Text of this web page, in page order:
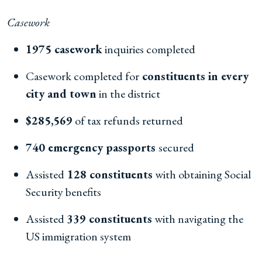
Casework
1975 caseworkinquiries completed
Casework completed for constituents in every
city and townin the district
$285,569 of tax refunds returned
740 emergency passports secured
Assisted 128 constituentswith obtaining Social
Security benefits
Assisted339 constituentswith navigating the
US immigration system